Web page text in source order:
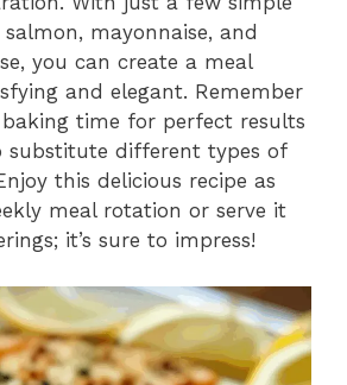
mayonnaise, and
you can create a meal
and elegant. Remember
time for perfect results
substitute different types of
this delicious recipe as
meal rotation or serve it
it’s sure to impress!